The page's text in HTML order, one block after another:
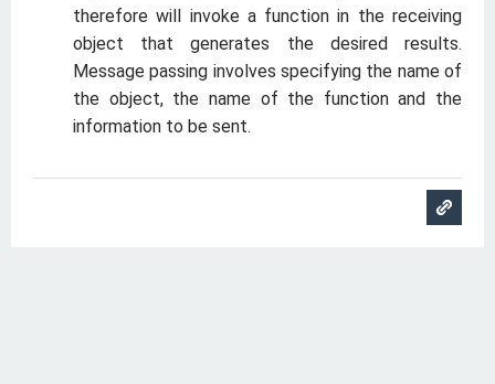
therefore will invoke a function in the receiving
object that generates the desired results.
Message passing involves specifying the name of
the object, the name of the function and the
information to be sent.